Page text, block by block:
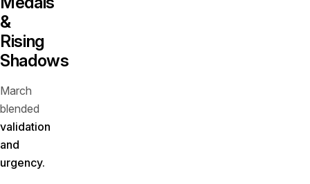
&
Rising
Shadows
March
blended
validation
and
urgency.